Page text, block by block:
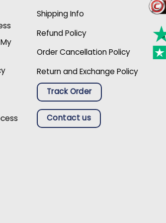
Shipping Info
Refund Policy
Order Cancellation Policy
Return and Exchange Policy
Track Order
Contact us